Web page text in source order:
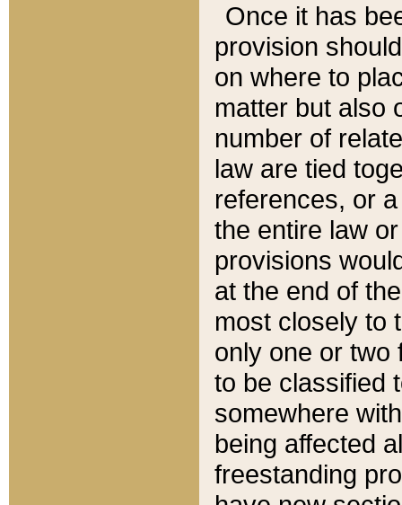
Once it has
provision
on where to
matter but also
number of
law are tied
references, or
the entire law
provisions
at the end of
most closely to
only one or two
to be classified
somewhere
being affected
freestanding